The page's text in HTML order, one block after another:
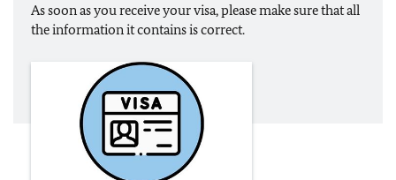
As soon as you receive your visa, please make sure that all
the information it contains is correct.